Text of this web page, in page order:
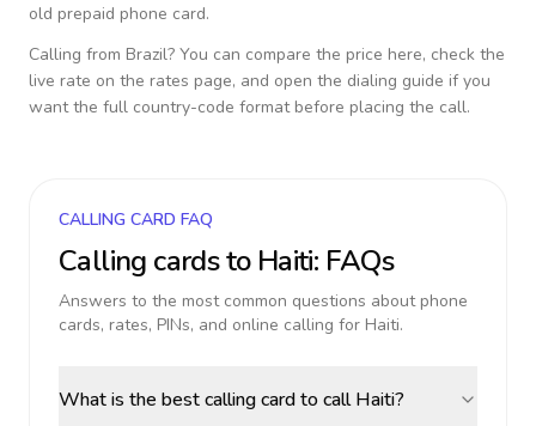
old prepaid phone card.
Calling from Brazil? You can compare the price here, check the
live rate on the rates page, and open the dialing guide if you
want the full country-code format before placing the call.
CALLING CARD FAQ
Calling cards to Haiti: FAQs
Answers to the most common questions about phone
cards, rates, PINs, and online calling for Haiti.
What is the best calling card to call Haiti?